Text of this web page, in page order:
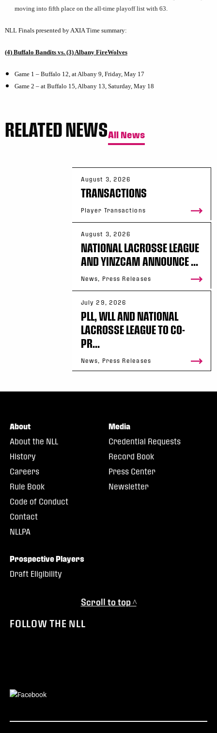
moving into fifth place on the all-time playoff list with 63.
NLL Finals presented by AXIA Time summary:
(4) Buffalo Bandits vs. (3) Albany FireWolves
Game 1 – Buffalo 12, at Albany 9, Friday, May 17
Game 2 – at Buffalo 15, Albany 13, Saturday, May 18
RELATED NEWSAll News
August 3, 2026
TRANSACTIONS
Player Transactions
August 3, 2026
NATIONAL LACROSSE LEAGUE
AND YINZCAM ANNOUNCE ...
News, Press Releases
July 29, 2026
PLL, WLL AND NATIONAL
LACROSSE LEAGUE TO CO-
PR...
News, Press Releases
About
About the NLL
History
Careers
Rule Book
Code of Conduct
Contact
NLLPA
Media
Credential Requests
Record Book
Press Center
Newsletter
Prospective Players
Draft Eligibility
Scroll to top ^
FOLLOW THE NLL